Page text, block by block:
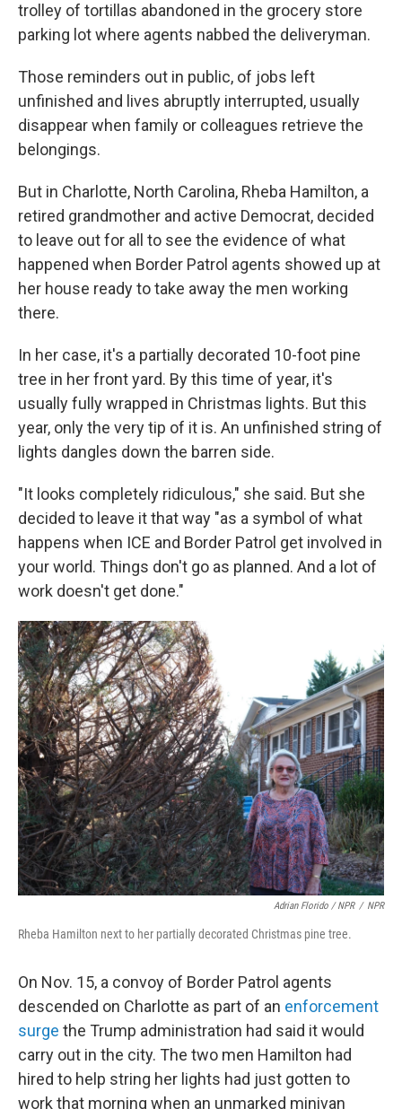
trolley of tortillas abandoned in the grocery store
parking lot where agents nabbed the deliveryman.
Those reminders out in public, of jobs left
unfinished and lives abruptly interrupted, usually
disappear when family or colleagues retrieve the
belongings.
But in Charlotte, North Carolina, Rheba Hamilton, a
retired grandmother and active Democrat, decided
to leave out for all to see the evidence of what
happened when Border Patrol agents showed up at
her house ready to take away the men working
there.
In her case, it's a partially decorated 10-foot pine
tree in her front yard. By this time of year, it's
usually fully wrapped in Christmas lights. But this
year, only the very tip of it is. An unfinished string of
lights dangles down the barren side.
"It looks completely ridiculous," she said. But she
decided to leave it that way "as a symbol of what
happens when ICE and Border Patrol get involved in
your world. Things don't go as planned. And a lot of
work doesn't get done."
Adrian Florido / NPR / NPR
Rheba Hamilton next to her partially decorated Christmas pine tree.
On Nov. 15, a convoy of Border Patrol agents
descended on Charlotte as part of an enforcement
surge the Trump administration had said it would
carry out in the city. The two men Hamilton had
hired to help string her lights had just gotten to
work that morning when an unmarked minivan